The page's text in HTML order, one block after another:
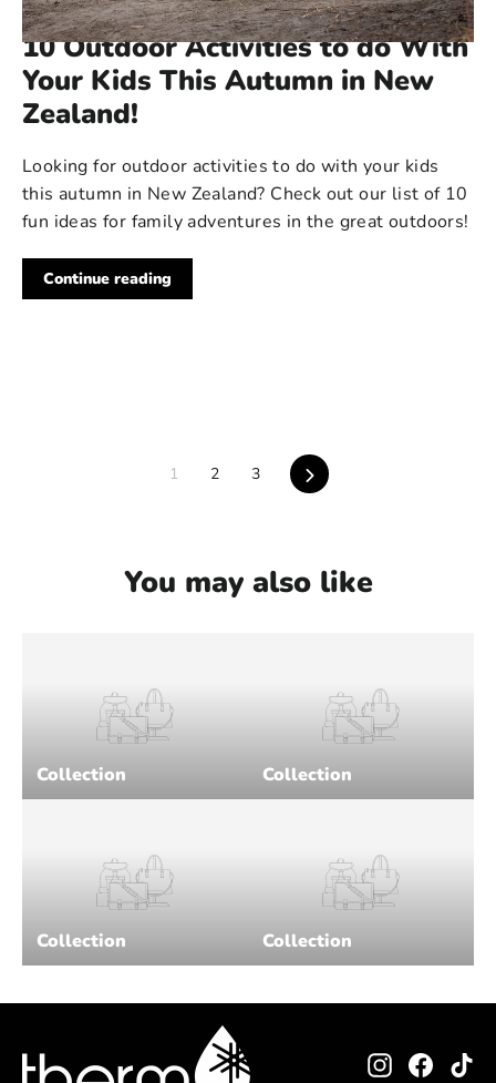
178 COMMENTS·MAR 29, 2023
10 Outdoor Activities to do With
Your Kids This Autumn in New
Zealand!
Looking for outdoor activities to do with your kids
this autumn in New Zealand? Check out our list of 10
fun ideas for family adventures in the great outdoors!
Continue reading
1 2 3 Next
You may also like
Collection Collection
Collection Collection
Instagram